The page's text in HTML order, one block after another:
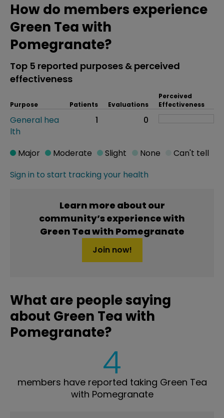
How do members experience
Green Tea with
Pomegranate?
Top 5 reported purposes & perceived
effectiveness
Purpose Patients Evaluations
Perceived
Effectiveness
General hea
lth
1 0
Sign in to start tracking your health
Major Moderate Slight None Can't tell
Learn more about our
community’s experience with
Green Tea with Pomegranate
Join now!
What are people saying
about Green Tea with
Pomegranate?
4
members have reported taking Green Tea
with Pomegranate